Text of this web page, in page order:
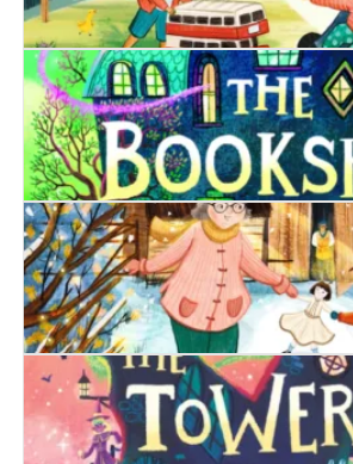
The Toy Bus
The Bookshop at the Back of Beyond
The Christmas Doll